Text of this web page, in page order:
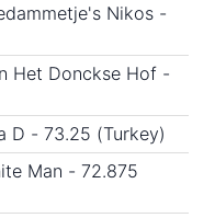
Nikos -
Het Donckse Hof -
D - 73.25 (Turkey)
Man - 72.875